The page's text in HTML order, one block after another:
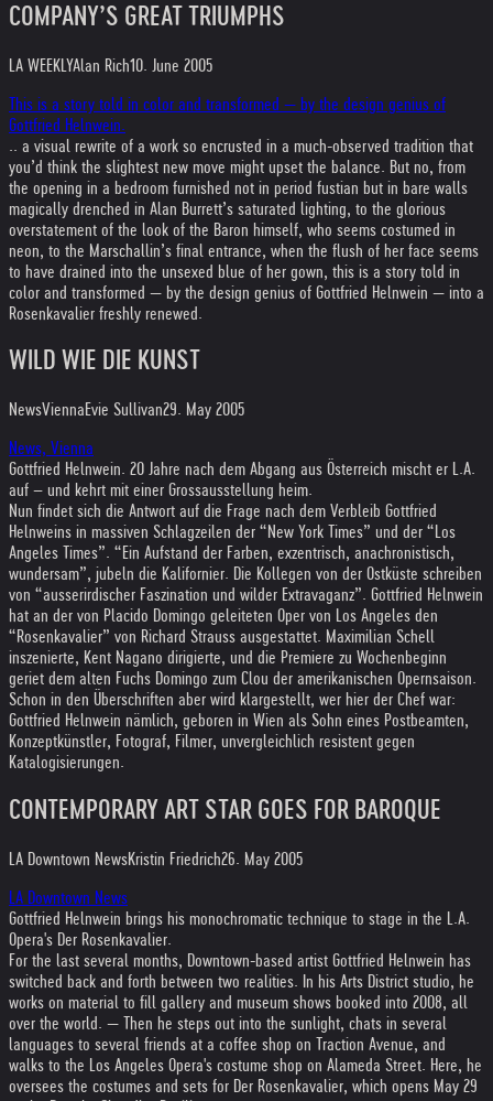
COMPANY’S GREAT TRIUMPHS
LA WEEKLYAlan Rich10. June 2005
This is a story told in color and transformed — by the design genius of
Gottfried Helnwein.
.. a visual rewrite of a work so encrusted in a much-observed tradition that
you’d think the slightest new move might upset the balance. But no, from
the opening in a bedroom furnished not in period fustian but in bare walls
magically drenched in Alan Burrett’s saturated lighting, to the glorious
overstatement of the look of the Baron himself, who seems costumed in
neon, to the Marschallin’s final entrance, when the flush of her face seems
to have drained into the unsexed blue of her gown, this is a story told in
color and transformed — by the design genius of Gottfried Helnwein — into a
Rosenkavalier freshly renewed.
WILD WIE DIE KUNST
NewsViennaEvie Sullivan29. May 2005
News, Vienna
Gottfried Helnwein. 20 Jahre nach dem Abgang aus Österreich mischt er L.A.
auf – und kehrt mit einer Grossausstellung heim.
Nun findet sich die Antwort auf die Frage nach dem Verbleib Gottfried
Helnweins in massiven Schlagzeilen der “New York Times” und der “Los
Angeles Times”. “Ein Aufstand der Farben, exzentrisch, anachronistisch,
wundersam”, jubeln die Kalifornier. Die Kollegen von der Ostküste schreiben
von “ausserirdischer Faszination und wilder Extravaganz”. Gottfried Helnwein
hat an der von Placido Domingo geleiteten Oper von Los Angeles den
“Rosenkavalier” von Richard Strauss ausgestattet. Maximilian Schell
inszenierte, Kent Nagano dirigierte, und die Premiere zu Wochenbeginn
geriet dem alten Fuchs Domingo zum Clou der amerikanischen Opernsaison.
Schon in den Überschriften aber wird klargestellt, wer hier der Chef war:
Gottfried Helnwein nämlich, geboren in Wien als Sohn eines Postbeamten,
Konzeptkünstler, Fotograf, Filmer, unvergleichlich resistent gegen
Katalogisierungen.
CONTEMPORARY ART STAR GOES FOR BAROQUE
LA Downtown NewsKristin Friedrich26. May 2005
LA Downtown News
Gottfried Helnwein brings his monochromatic technique to stage in the L.A.
Opera's Der Rosenkavalier.
For the last several months, Downtown-based artist Gottfried Helnwein has
switched back and forth between two realities. In his Arts District studio, he
works on material to fill gallery and museum shows booked into 2008, all
over the world. — Then he steps out into the sunlight, chats in several
languages to several friends at a coffee shop on Traction Avenue, and
walks to the Los Angeles Opera's costume shop on Alameda Street. Here, he
oversees the costumes and sets for Der Rosenkavalier, which opens May 29